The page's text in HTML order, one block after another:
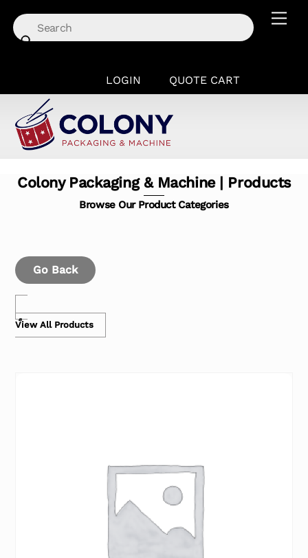
content
LOGIN QUOTE CART
Colony Packaging & Machine | Products
Browse Our Product Categories
Go Back
View All Products